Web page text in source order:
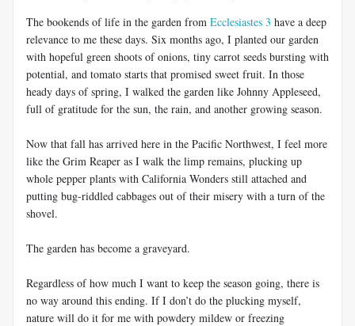
The bookends of life in the garden from Ecclesiastes 3 have a deep
relevance to me these days. Six months ago, I planted our garden
with hopeful green shoots of onions, tiny carrot seeds bursting with
potential, and tomato starts that promised sweet fruit. In those
heady days of spring, I walked the garden like Johnny Appleseed,
full of gratitude for the sun, the rain, and another growing season.
Now that fall has arrived here in the Pacific Northwest, I feel more
like the Grim Reaper as I walk the limp remains, plucking up
whole pepper plants with California Wonders still attached and
putting bug-riddled cabbages out of their misery with a turn of the
shovel.
The garden has become a graveyard.
Regardless of how much I want to keep the season going, there is
no way around this ending. If I don’t do the plucking myself,
nature will do it for me with powdery mildew or freezing